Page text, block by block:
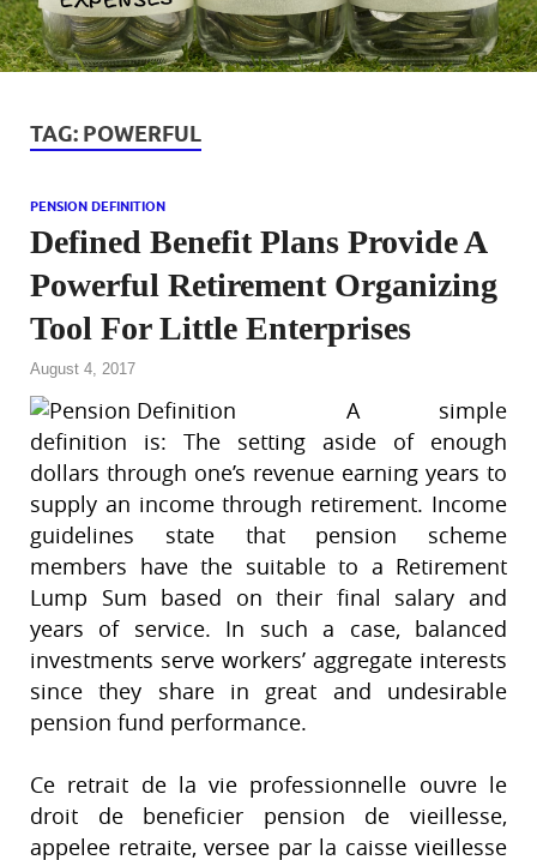
TAG: POWERFUL
PENSION DEFINITION
Defined Benefit Plans Provide A
Powerful Retirement Organizing
Tool For Little Enterprises
August 4, 2017
A simple
definition is: The setting aside of enough
dollars through one’s revenue earning years to
supply an income through retirement. Income
guidelines state that pension scheme
members have the suitable to a Retirement
Lump Sum based on their final salary and
years of service. In such a case, balanced
investments serve workers’ aggregate interests
since they share in great and undesirable
pension fund performance.
Ce retrait de la vie professionnelle ouvre le
droit de beneficier pension de vieillesse,
appelee retraite, versee par la caisse vieillesse